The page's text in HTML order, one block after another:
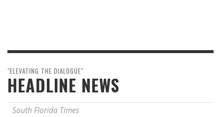
"ELEVATING THE DIALOGUE"
HEADLINE NEWS
South Florida Times